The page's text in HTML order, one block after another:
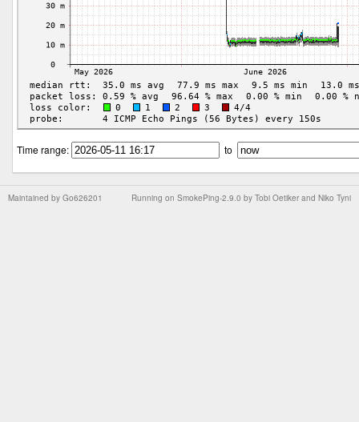
Time range: to
Running on SmokePing-2.9.0 by Tobi Oetiker and Niko Tyni
Maintained by Go626201